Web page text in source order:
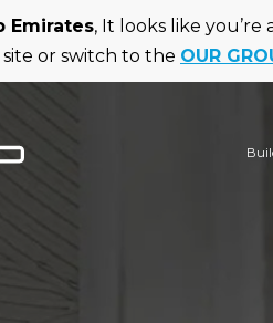
Emirates, It looks like you’re
site or switch to the OUR